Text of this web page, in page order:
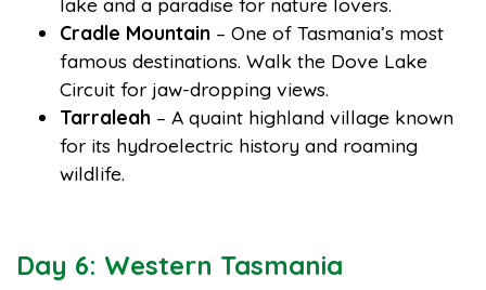
Cradle Mountain – One of Tasmania’s most
famous destinations. Walk the Dove Lake
Circuit for jaw-dropping views.
Tarraleah – A quaint highland village known
for its hydroelectric history and roaming
wildlife.
Day 6: Western Tasmania